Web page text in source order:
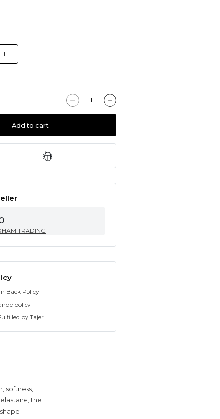
L
Add to cart
TRADING
Back Policy
policy
by Tajer
softness,
the